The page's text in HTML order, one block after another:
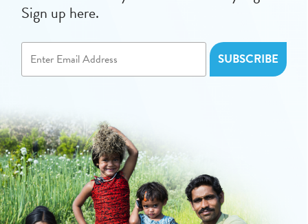
Sign up here.